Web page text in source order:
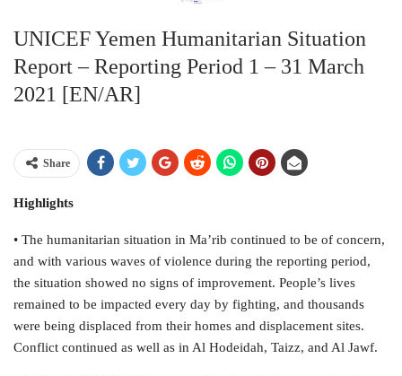
UNICEF Yemen Humanitarian Situation
Report – Reporting Period 1 – 31 March
2021 [EN/AR]
Share
Highlights
• The humanitarian situation in Ma’rib continued to be of concern,
and with various waves of violence during the reporting period,
the situation showed no signs of improvement. People’s lives
remained to be impacted every day by fighting, and thousands
were being displaced from their homes and displacement sites.
Conflict continued as well as in Al Hodeidah, Taizz, and Al Jawf.